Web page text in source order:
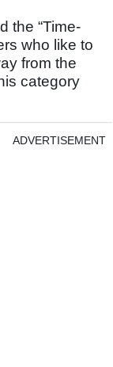
the “Time-
who like to
from the
category
ADVERTISEMENT